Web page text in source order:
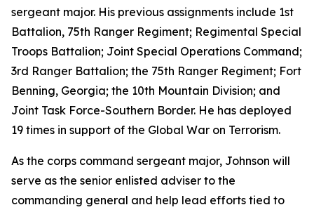
sergeant major. His previous assignments include 1st
Battalion, 75th Ranger Regiment; Regimental Special
Troops Battalion; Joint Special Operations Command;
3rd Ranger Battalion; the 75th Ranger Regiment; Fort
Benning, Georgia; the 10th Mountain Division; and
Joint Task Force-Southern Border. He has deployed
19 times in support of the Global War on Terrorism.
As the corps command sergeant major, Johnson will
serve as the senior enlisted adviser to the
commanding general and help lead efforts tied to